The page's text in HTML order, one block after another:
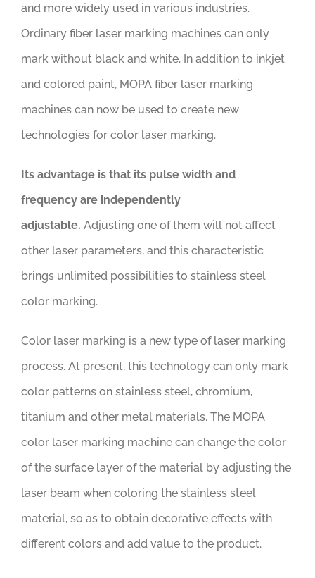
and more widely used in various industries.
Ordinary fiber laser marking machines can only
mark without black and white. In addition to inkjet
and colored paint, MOPA fiber laser marking
machines can now be used to create new
technologies for color laser marking.
Its advantage is that its pulse width and
frequency are independently
adjustable. Adjusting one of them will not affect
other laser parameters, and this characteristic
brings unlimited possibilities to stainless steel
color marking.
Color laser marking is a new type of laser marking
process. At present, this technology can only mark
color patterns on stainless steel, chromium,
titanium and other metal materials. The MOPA
color laser marking machine can change the color
of the surface layer of the material by adjusting the
laser beam when coloring the stainless steel
material, so as to obtain decorative effects with
different colors and add value to the product.